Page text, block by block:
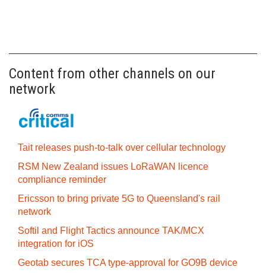
Content from other channels on our
network
Tait releases push-to-talk over cellular technology
RSM New Zealand issues LoRaWAN licence
compliance reminder
Ericsson to bring private 5G to Queensland's rail
network
Softil and Flight Tactics announce TAK/MCX
integration for iOS
Geotab secures TCA type-approval for GO9B device